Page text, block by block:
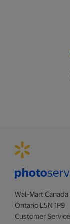
Wal-Mart
Ontario L5N 1P9
Customer